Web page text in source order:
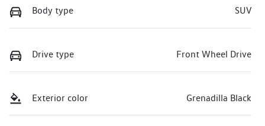
Body type SUV
Drive type Front Wheel Drive
Exterior color Grenadilla Black